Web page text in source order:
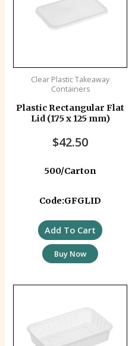
Clear Plastic Takeaway
Containers
Plastic Rectangular Flat
Lid (175 x 125 mm)
$42.50
500/Carton
Code:GFGLID
Add To Cart
Buy Now